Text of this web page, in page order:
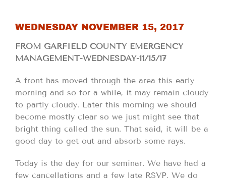
WEDNESDAY NOVEMBER 15, 2017
FROM GARFIELD COUNTY EMERGENCY
MANAGEMENT-WEDNESDAY-11/15/17
A front has moved through the area this early
morning and so for a while, it may remain cloudy
to partly cloudy. Later this morning we should
become mostly clear so we just might see that
bright thing called the sun. That said, it will be a
good day to get out and absorb some rays.
Today is the day for our seminar. We have had a
few cancellations and a few late RSVP. We do